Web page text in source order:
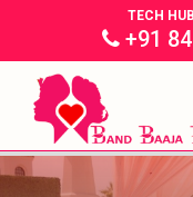
TECH
+91